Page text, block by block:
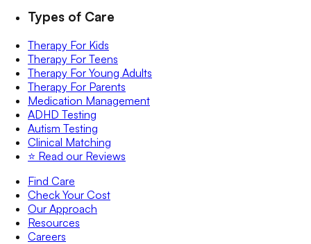
Types of Care
Therapy For Kids
Therapy For Teens
Therapy For Young Adults
Therapy For Parents
Medication Management
ADHD Testing
Autism Testing
Clinical Matching
⭐️ Read our Reviews
Find Care
Check Your Cost
Our Approach
Resources
Careers